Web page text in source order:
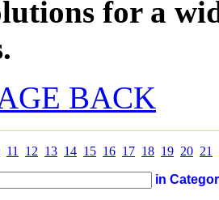
for a
BACK
11 12 13 14 15 16 17 18 19 20 21
in